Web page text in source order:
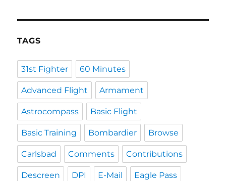
TAGS
31st Fighter 60 Minutes
Advanced Flight Armament
Astrocompass Basic Flight
Basic Training Bombardier Browse
Carlsbad Comments Contributions
Descreen DPI E-Mail Eagle Pass